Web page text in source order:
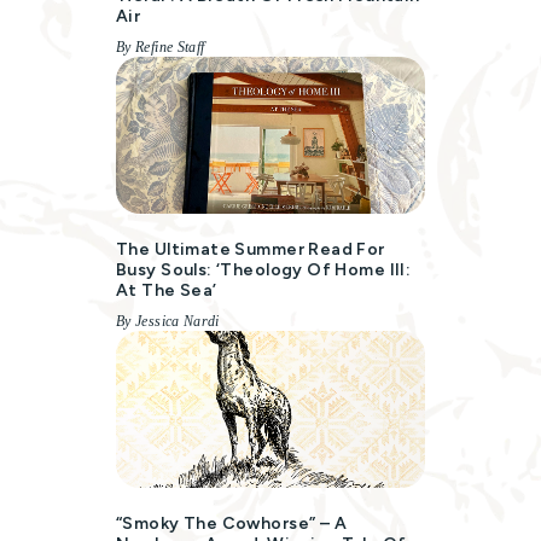
Air
By Refine Staff
The Ultimate Summer Read For
Busy Souls: ‘Theology Of Home III:
At The Sea’
By Jessica Nardi
“Smoky The Cowhorse” – A